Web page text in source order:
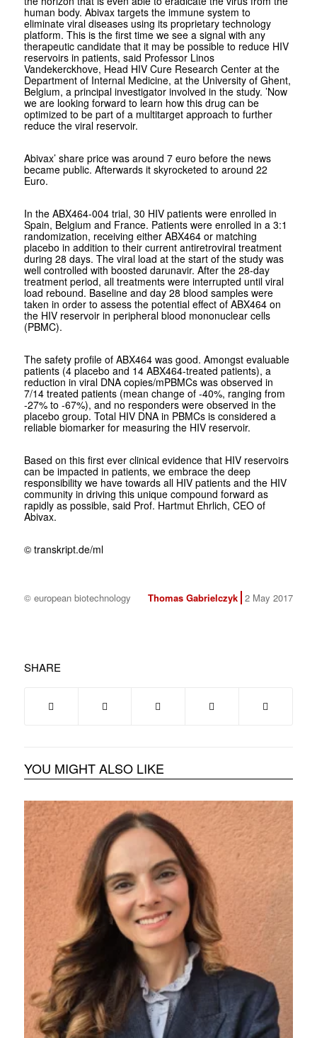
human body. Abivax targets the immune system to
eliminate viral diseases using its proprietary technology
platform. This is the first time we see a signal with any
therapeutic candidate that it may be possible to reduce HIV
reservoirs in patients, said Professor Linos
Vandekerckhove, Head HIV Cure Research Center at the
Department of Internal Medicine, at the University of Ghent,
Belgium, a principal investigator involved in the study. ’Now
we are looking forward to learn how this drug can be
optimized to be part of a multitarget approach to further
reduce the viral reservoir.
Abivax’ share price was around 7 euro before the news
became public. Afterwards it skyrocketed to around 22
Euro.
In the ABX464-004 trial, 30 HIV patients were enrolled in
Spain, Belgium and France. Patients were enrolled in a 3:1
randomization, receiving either ABX464 or matching
placebo in addition to their current antiretroviral treatment
during 28 days. The viral load at the start of the study was
well controlled with boosted darunavir. After the 28-day
treatment period, all treatments were interrupted until viral
load rebound. Baseline and day 28 blood samples were
taken in order to assess the potential effect of ABX464 on
the HIV reservoir in peripheral blood mononuclear cells
(PBMC).
The safety profile of ABX464 was good. Amongst evaluable
patients (4 placebo and 14 ABX464-treated patients), a
reduction in viral DNA copies/mPBMCs was observed in
7/14 treated patients (mean change of -40%, ranging from
-27% to -67%), and no responders were observed in the
placebo group. Total HIV DNA in PBMCs is considered a
reliable biomarker for measuring the HIV reservoir.
Based on this first ever clinical evidence that HIV reservoirs
can be impacted in patients, we embrace the deep
responsibility we have towards all HIV patients and the HIV
community in driving this unique compound forward as
rapidly as possible, said Prof. Hartmut Ehrlich, CEO of
Abivax.
© transkript.de/ml
© european biotechnology Thomas Gabrielczyk 2 May 2017
SHARE
YOU MIGHT ALSO LIKE